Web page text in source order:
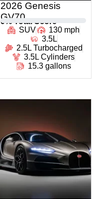
2026 Genesis
GV70
0 % Total Score
SUV
130 mph
3.5L
2.5L Turbocharged
3.5L Cylinders
15.3 gallons